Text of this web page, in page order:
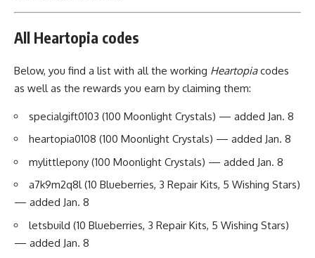
All Heartopia codes
Below, you find a list with all the working Heartopiacodes
as well as the rewards you earn by claiming them:
specialgift0103 (100 Moonlight Crystals) — added Jan. 8
heartopia0108 (100 Moonlight Crystals) — added Jan. 8
mylittlepony (100 Moonlight Crystals) — added Jan. 8
a7k9m2q8l (10 Blueberries, 3 Repair Kits, 5 Wishing Stars)
— added Jan. 8
letsbuild (10 Blueberries, 3 Repair Kits, 5 Wishing Stars)
— added Jan. 8